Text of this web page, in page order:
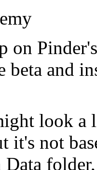
on
beta and
look
it's not